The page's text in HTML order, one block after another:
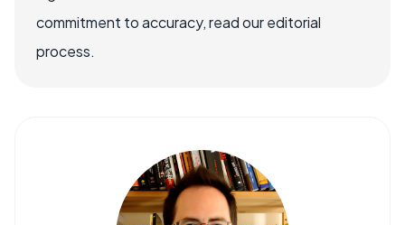
commitment to accuracy, read our editorial
process.